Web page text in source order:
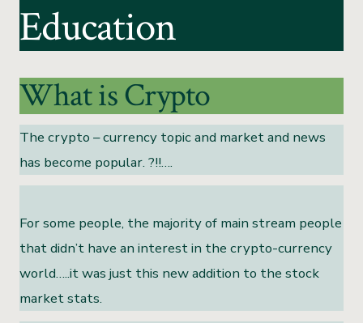
Education
What is Crypto
The crypto – currency topic and market and news
has become popular. ?!!….
For some people, the majority of main stream people
that didn’t have an interest in the crypto-currency
world…..it was just this new addition to the stock
market stats.